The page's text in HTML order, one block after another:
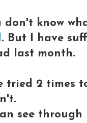
don't know
. But I have
last month.
tried 2 times
see